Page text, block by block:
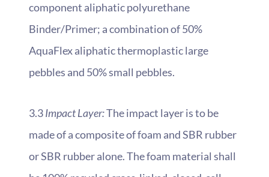
component aliphatic polyurethane
Binder/Primer; a combination of 50%
AquaFlex aliphatic thermoplastic large
pebbles and 50% small pebbles.
3.3Impact Layer:The impact layer is to be
made of a composite of foam and SBR rubber
or SBR rubber alone. The foam material shall